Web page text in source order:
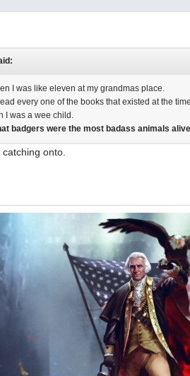
I was like eleven at my grandmas place.
every one of the books that existed at the
I was a wee child.
badgers were the most badass animals
onto.